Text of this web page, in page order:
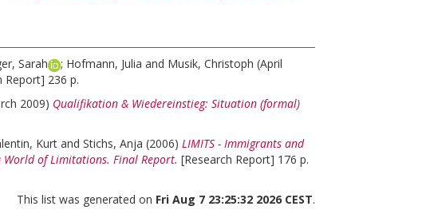
Sarah ; Hofmann, Julia and Musik, Christoph (April
Report] 236 p.
2009) Qualifikation & Wiedereinstieg: Situation (formal)
Kurt and Stichs, Anja (2006) LIMITS - Immigrants and
of Limitations. Final Report. [Research Report] 176 p.
This list was generated on Fri Aug 7 23:25:32 2026 CEST.